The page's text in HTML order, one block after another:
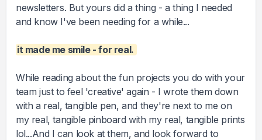
newsletters. But yours did a thing - a thing I needed
and know I've been needing for a while...
it made me smile - for real.
While reading about the fun projects you do with your
team just to feel 'creative' again - I wrote them down
with a real, tangible pen, and they're next to me on
my real, tangible pinboard with my real, tangible prints
lol...And I can look at them, and look forward to